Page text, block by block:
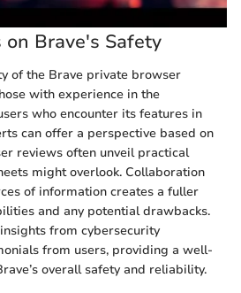
Brave's Safety
of the Brave private browser
with experience in the
who encounter its features in
can offer a perspective based on
reviews often unveil practical
might overlook. Collaboration
of information creates a fuller
and any potential drawbacks.
from cybersecurity
from users, providing a well-
overall safety and reliability.